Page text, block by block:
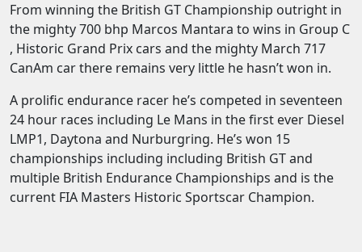
From winning the British GT Championship outright in
the mighty 700 bhp Marcos Mantara to wins in Group C
, Historic Grand Prix cars and the mighty March 717
CanAm car there remains very little he hasn’t won in.
A prolific endurance racer he’s competed in seventeen
24 hour races including Le Mans in the first ever Diesel
LMP1, Daytona and Nurburgring. He’s won 15
championships including including British GT and
multiple British Endurance Championships and is the
current FIA Masters Historic Sportscar Champion.